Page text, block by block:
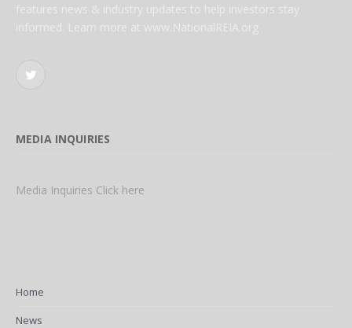
features news & industry updates to help investors stay
informed. Learn more at www.NationalREIA.org
Twitter
MEDIA INQUIRIES
Media Inquiries Click here
Home
News